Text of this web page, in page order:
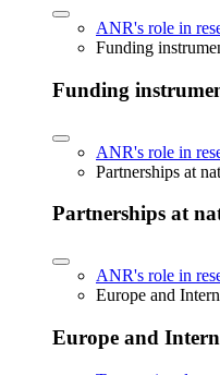
ANR's role in
Funding
Funding
ANR's role in
Partnerships at
Partnerships at
ANR's role in
Europe and
Europe and